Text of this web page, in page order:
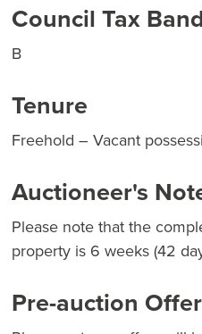
Council Tax Band
B
Tenure
Freehold – Vacant
Auctioneer's
Please note that the
property is 6 weeks (42
Pre-auction